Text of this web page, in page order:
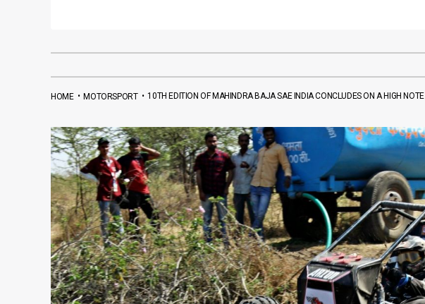
HOME•MOTORSPORT•10TH EDITION OF MAHINDRA BAJA SAE INDIA CONCLUDES ON A HIGH NOTE